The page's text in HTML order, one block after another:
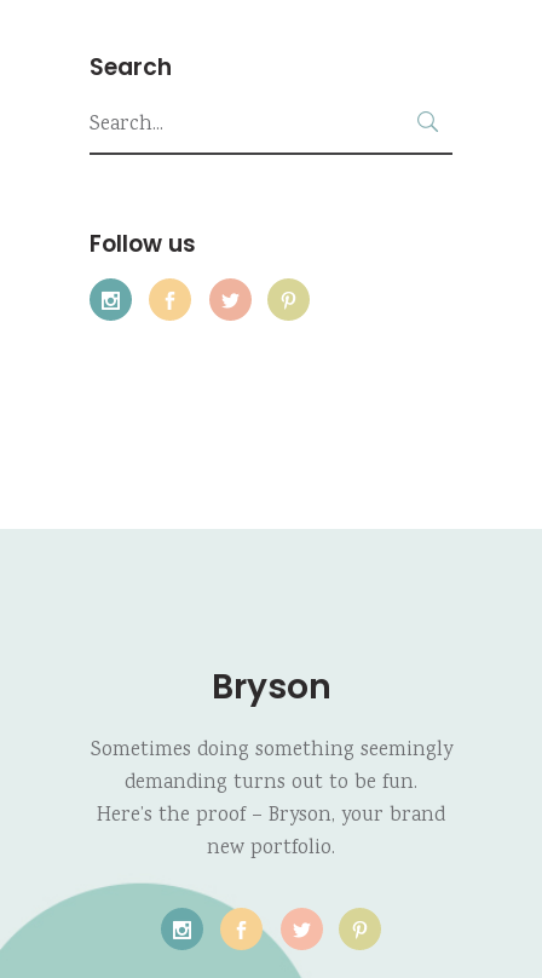
Search
Search
for:
Follow us
Bryson
Sometimes doing something seemingly
demanding turns out to be fun.
Here’s the proof – Bryson, your brand
new portfolio.